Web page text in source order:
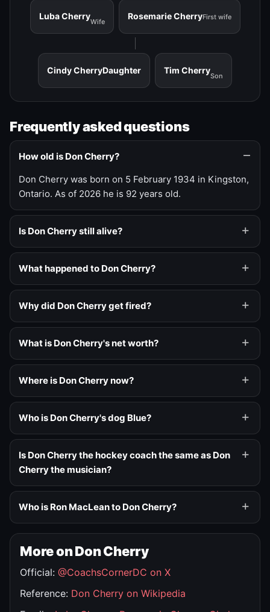
Luba Cherry
Wife
Rosemarie CherryFirst wife
Cindy CherryDaughter Tim Cherry
Son
Frequently asked questions
How old is Don Cherry?
Don Cherry was born on 5 February 1934 in Kingston,
Ontario. As of 2026 he is 92 years old.
Is Don Cherry still alive?
What happened to Don Cherry?
Why did Don Cherry get fired?
What is Don Cherry's net worth?
Where is Don Cherry now?
Who is Don Cherry's dog Blue?
Is Don Cherry the hockey coach the same as Don
Cherry the musician?
Who is Ron MacLean to Don Cherry?
More on Don Cherry
Official: @CoachsCornerDC on X
Reference: Don Cherry on Wikipedia